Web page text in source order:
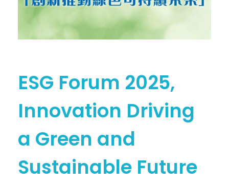
ESG Forum 2025,
Innovation Driving
a Green and
Sustainable Future